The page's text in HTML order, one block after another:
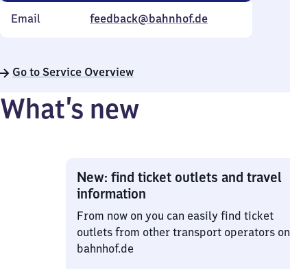
Email feedback@bahnhof.de
Go to Service Overview
What’s new
New: find ticket outlets and travel
information
From now on you can easily find ticket
outlets from other transport operators on
bahnhof.de